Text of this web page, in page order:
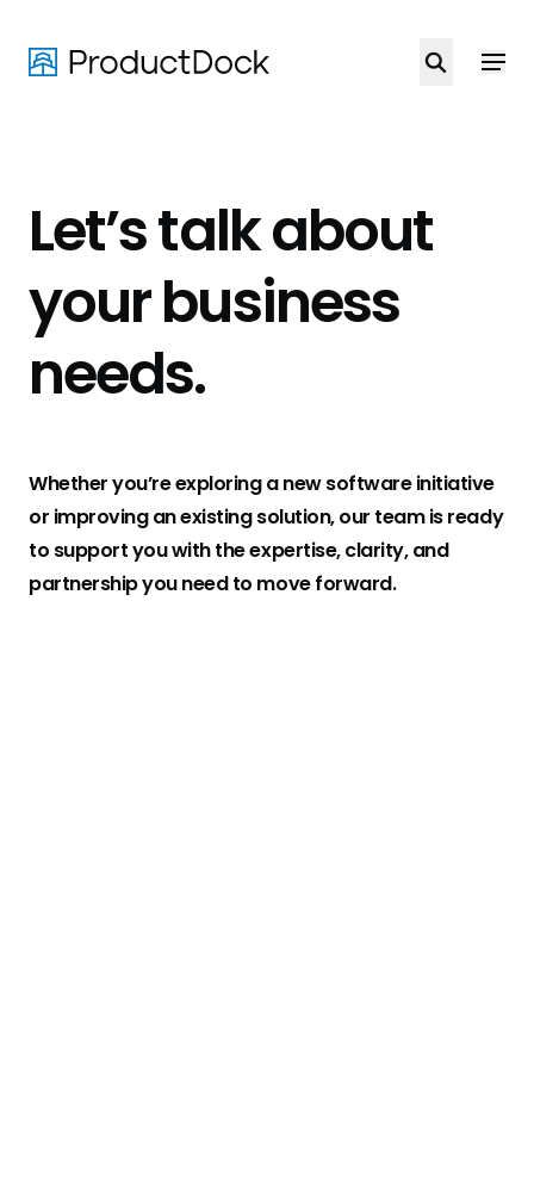
main
Let’s talk about
your business
needs.
Whether you’re exploring a new software initiative
or improving an existing solution, our team is ready
to support you with the expertise, clarity, and
partnership you need to move forward.